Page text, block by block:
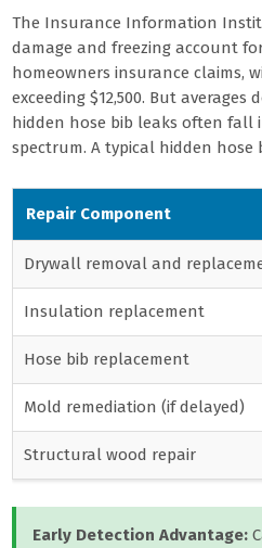
The Insurance Information
damage and freezing account
homeowners insurance claims,
exceeding $12,500. But
hidden hose bib leaks often
spectrum. A typical hidden hose
Repair Component
Drywall removal and
Insulation replacement
Hose bib replacement
Mold remediation (if delayed)
Structural wood repair
Early Detection Advantage: